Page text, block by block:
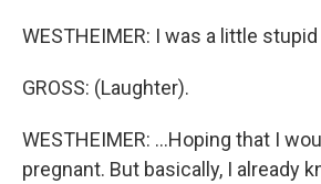
WESTHEIMER: I was a little stupid
GROSS: (Laughter).
WESTHEIMER: ...Hoping that I
pregnant. But basically, I already